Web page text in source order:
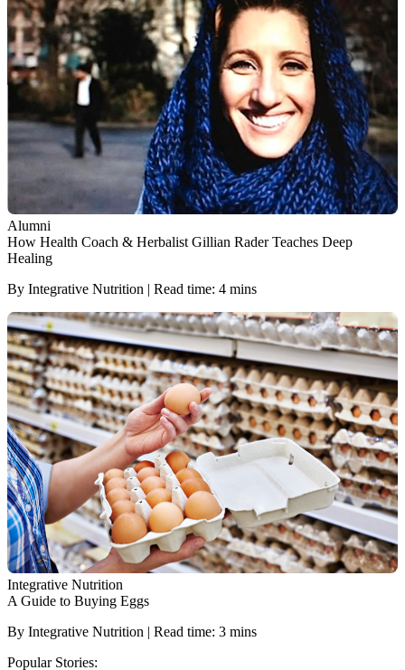
Alumni
How Health Coach & Herbalist Gillian Rader Teaches Deep
Healing
By Integrative Nutrition | Read time: 4 mins
Integrative Nutrition
A Guide to Buying Eggs
By Integrative Nutrition | Read time: 3 mins
Popular Stories: